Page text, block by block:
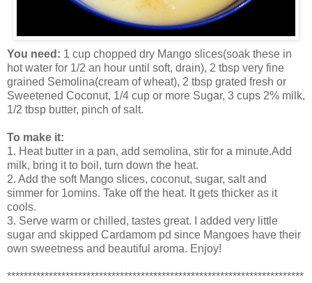
You need: 1 cup chopped dry Mango slices(soak these in
hot water for 1/2 an hour until soft, drain), 2 tbsp very fine
grained Semolina(cream of wheat), 2 tbsp grated fresh or
Sweetened Coconut, 1/4 cup or more Sugar, 3 cups 2% milk,
1/2 tbsp butter, pinch of salt.
To make it:
1. Heat butter in a pan, add semolina, stir for a minute.Add
milk, bring it to boil, turn down the heat.
2. Add the soft Mango slices, coconut, sugar, salt and
simmer for 1omins. Take off the heat. It gets thicker as it
cools.
3. Serve warm or chilled, tastes great. I added very little
sugar and skipped Cardamom pd since Mangoes have their
own sweetness and beautiful aroma. Enjoy!
***********************************************************************